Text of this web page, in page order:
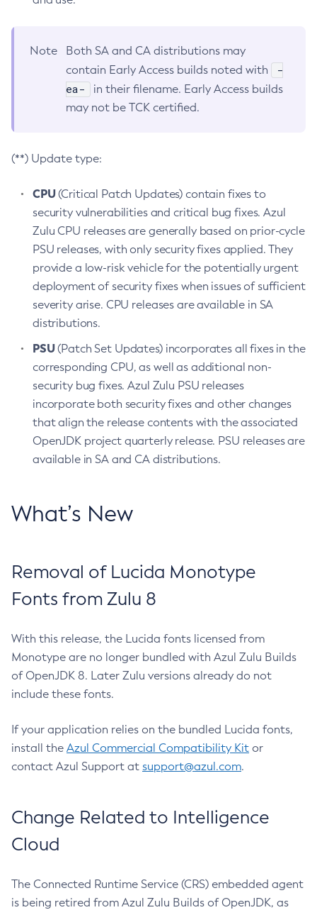
Note
Both SA and CA distributions may
contain Early Access builds noted with
-
ea-
in their filename. Early Access builds
may not be TCK certified.
(**) Update type:
CPU(Critical Patch Updates) contain fixes to
security vulnerabilities and critical bug fixes. Azul
Zulu CPU releases are generally based on prior-cycle
PSU releases, with only security fixes applied. They
provide a low-risk vehicle for the potentially urgent
deployment of security fixes when issues of sufficient
severity arise. CPU releases are available in SA
distributions.
PSU(Patch Set Updates) incorporates all fixes in the
corresponding CPU, as well as additional non-
security bug fixes. Azul Zulu PSU releases
incorporate both security fixes and other changes
that align the release contents with the associated
OpenJDK project quarterly release. PSU releases are
available in SA and CA distributions.
What’s New
Removal of Lucida Monotype
Fonts from Zulu 8
With this release, the Lucida fonts licensed from
Monotype are no longer bundled with Azul Zulu Builds
of OpenJDK 8. Later Zulu versions already do not
include these fonts.
If your application relies on the bundled Lucida fonts,
install the Azul Commercial Compatibility Kit or
contact Azul Support at support@azul.com.
Change Related to Intelligence
Cloud
The Connected Runtime Service (CRS) embedded agent
is being retired from Azul Zulu Builds of OpenJDK, as